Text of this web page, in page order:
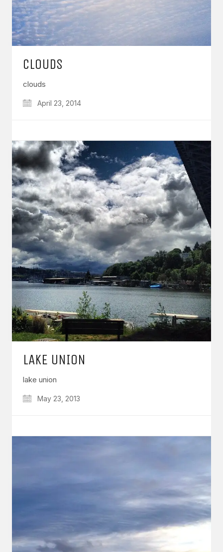
CLOUDS
clouds
April 23, 2014
LAKE UNION
lake union
May 23, 2013